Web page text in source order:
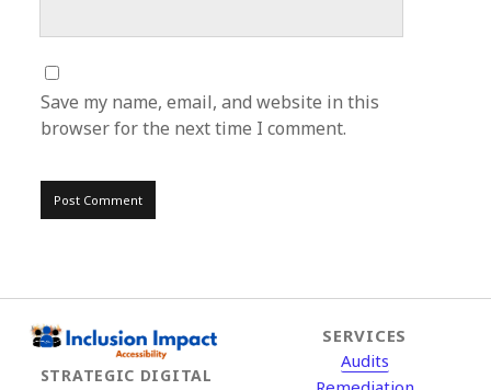
Save my name, email, and website in this
browser for the next time I comment.
STRATEGIC DIGITAL
SERVICES
Audits